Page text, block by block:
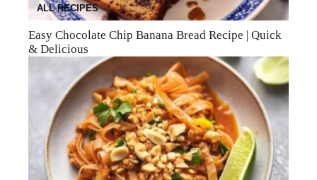
ALL RECIPES
Easy Chocolate Chip Banana Bread Recipe | Quick
& Delicious